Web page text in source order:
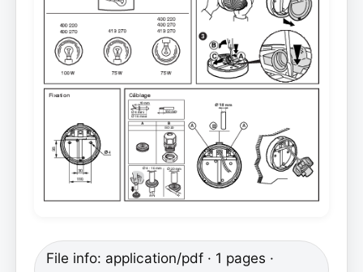
File info: application/pdf · 1 pages ·